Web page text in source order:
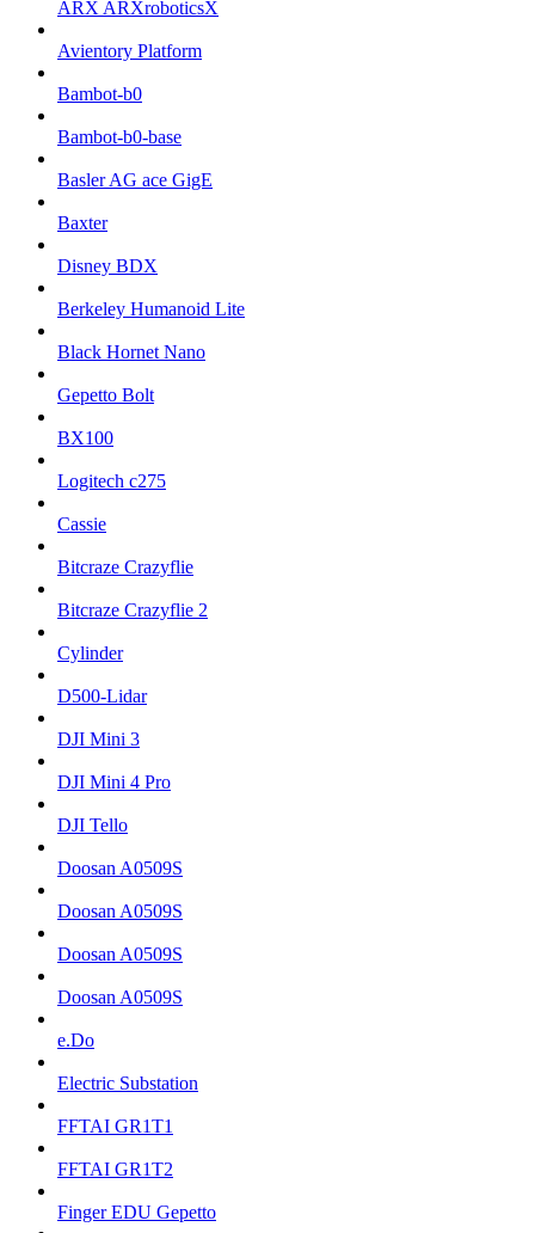
ARX ARXroboticsX
Avientory Platform
Bambot-b0
Bambot-b0-base
Basler AG ace GigE
Baxter
Disney BDX
Berkeley Humanoid Lite
Black Hornet Nano
Gepetto Bolt
BX100
Logitech c275
Cassie
Bitcraze Crazyflie
Bitcraze Crazyflie 2
Cylinder
D500-Lidar
DJI Mini 3
DJI Mini 4 Pro
DJI Tello
Doosan A0509S
Doosan A0509S
Doosan A0509S
Doosan A0509S
e.Do
Electric Substation
FFTAI GR1T1
FFTAI GR1T2
Finger EDU Gepetto